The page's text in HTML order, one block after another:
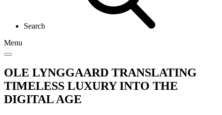
Search
Menu
OLE LYNGGAARD TRANSLATING
TIMELESS LUXURY INTO THE
DIGITAL AGE